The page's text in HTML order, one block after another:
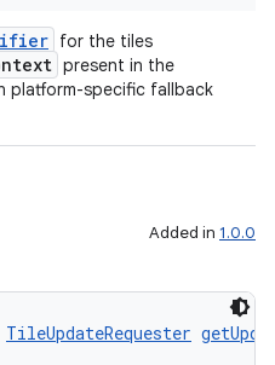
for the tiles
present in the
platform-specific fallback
Added in 1.0.0
TileUpdateRequester